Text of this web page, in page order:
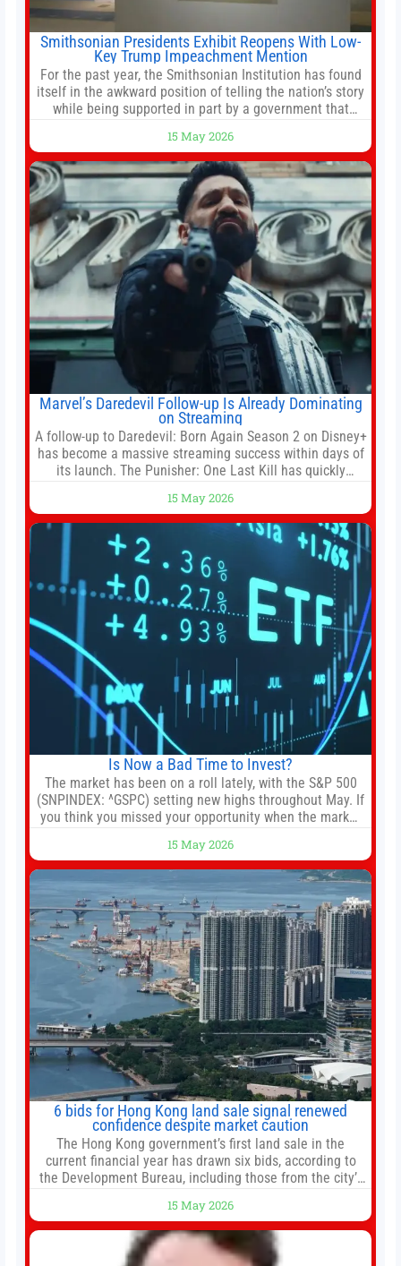
Smithsonian Presidents Exhibit Reopens With Low-
Key Trump Impeachment Mention
For the past year, the Smithsonian Institution has found
itself in the awkward position of telling the nation’s story
while being supported in part by a government that
White House threatened to revoke funding to the
institution if it did not hand over a
15 May 2026
Marvel’s Daredevil Follow-up Is Already Dominating
on Streaming
A follow-up to Daredevil: Born Again Season 2 on Disney+
has become a massive streaming success within days of
its launch. The Punisher: One Last Kill has quickly
titles on the platform. The MCU television special follows
the gun-toting vigilante, who finds himself targeted by
15 May 2026
Is Now a Bad Time to Invest?
The market has been on a roll lately, with the S&P 500
(SNPINDEX: ^GSPC) setting new highs throughout May. If
you think you missed your opportunity when the market
new all-time highs is not particularly rare and should not
change your investment strategy. And if you
15 May 2026
6 bids for Hong Kong land sale signal renewed
confidence despite market caution
The Hong Kong government’s first land sale in the
current financial year has drawn six bids, according to
the Development Bureau, including those from the city’s
for the residential property market. At the close of tender
for Tung Chung Town Lot No 54 at Area 106A on Friday
15 May 2026